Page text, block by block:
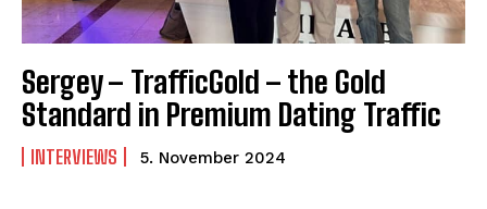
Sergey – TrafficGold – the Gold
Standard in Premium Dating Traffic
INTERVIEWS 5. November 2024